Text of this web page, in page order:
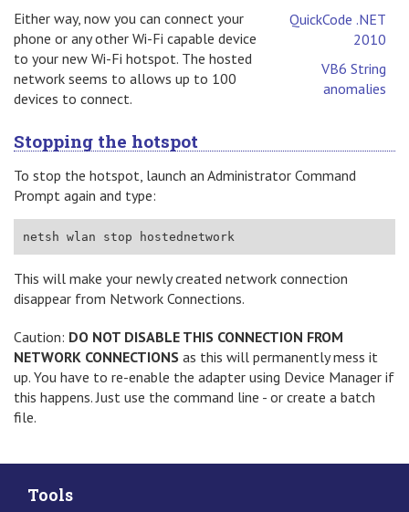
QuickCode .NET
2010
VB6 String
anomalies
Either way, now you can connect your
phone or any other Wi-Fi capable device
to your new Wi-Fi hotspot. The hosted
network seems to allows up to 100
devices to connect.
Stopping the hotspot
To stop the hotspot, launch an Administrator Command
Prompt again and type:
netsh wlan stop hostednetwork
This will make your newly created network connection
disappear from Network Connections.
Caution: DO NOT DISABLE THIS CONNECTION FROM
NETWORK CONNECTIONS as this will permanently mess it
up. You have to re-enable the adapter using Device Manager if
this happens. Just use the command line - or create a batch
file.
Tools